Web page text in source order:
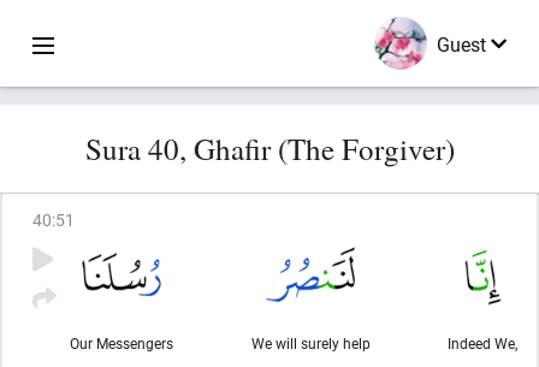
Guest
Sura 40, Ghafir (The Forgiver)
40:51
Indeed We,
We will surely help
Our Messengers